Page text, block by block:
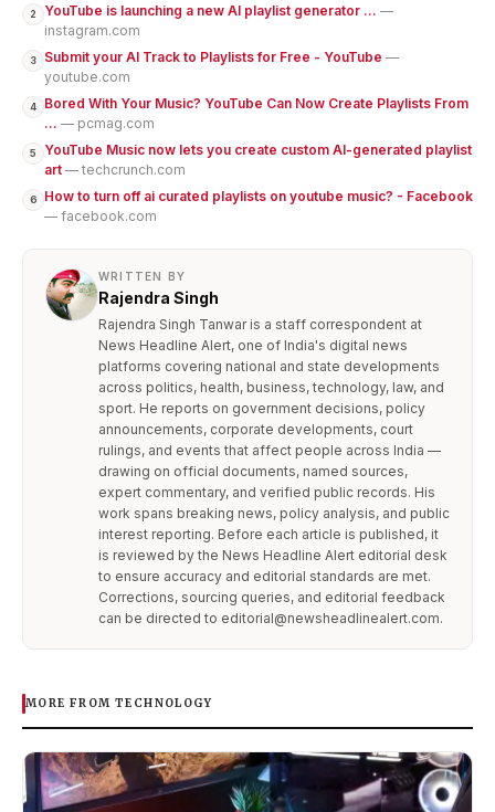
2 YouTube is launching a new AI playlist generator ... —
instagram.com
3 Submit your AI Track to Playlists for Free - YouTube —
youtube.com
4
Bored With Your Music? YouTube Can Now Create Playlists From
... — pcmag.com
5
YouTube Music now lets you create custom AI-generated playlist
art — techcrunch.com
6
How to turn off ai curated playlists on youtube music? - Facebook
— facebook.com
WRITTEN BY
Rajendra Singh
Rajendra Singh Tanwar is a staff correspondent at
News Headline Alert, one of India's digital news
platforms covering national and state developments
across politics, health, business, technology, law, and
sport. He reports on government decisions, policy
announcements, corporate developments, court
rulings, and events that affect people across India —
drawing on official documents, named sources,
expert commentary, and verified public records. His
work spans breaking news, policy analysis, and public
interest reporting. Before each article is published, it
is reviewed by the News Headline Alert editorial desk
to ensure accuracy and editorial standards are met.
Corrections, sourcing queries, and editorial feedback
can be directed to editorial@newsheadlinealert.com.
MORE FROM TECHNOLOGY